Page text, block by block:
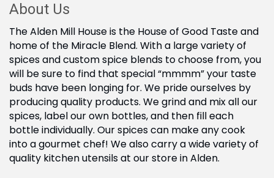
About Us
The Alden Mill House is the House of Good Taste and
home of the Miracle Blend. With a large variety of
spices and custom spice blends to choose from, you
will be sure to find that special “mmmm” your taste
buds have been longing for. We pride ourselves by
producing quality products. We grind and mix all our
spices, label our own bottles, and then fill each
bottle individually. Our spices can make any cook
into a gourmet chef! We also carry a wide variety of
quality kitchen utensils at our store in Alden.